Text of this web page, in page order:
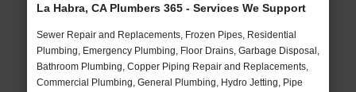
La Habra, CA Plumbers 365 - Services We Support
Sewer Repair and Replacements, Frozen Pipes, Residential
Plumbing, Emergency Plumbing, Floor Drains, Garbage Disposal,
Bathroom Plumbing, Copper Piping Repair and Replacements,
Commercial Plumbing, General Plumbing, Hydro Jetting, Pipe